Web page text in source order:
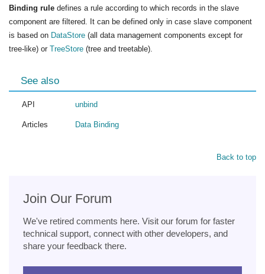
Binding rule defines a rule according to which records in the slave
component are filtered. It can be defined only in case slave component
is based on DataStore (all data management components except for
tree-like) or TreeStore (tree and treetable).
See also
API unbind
Articles Data Binding
Back to top
Join Our Forum
We've retired comments here. Visit our forum for faster
technical support, connect with other developers, and
share your feedback there.